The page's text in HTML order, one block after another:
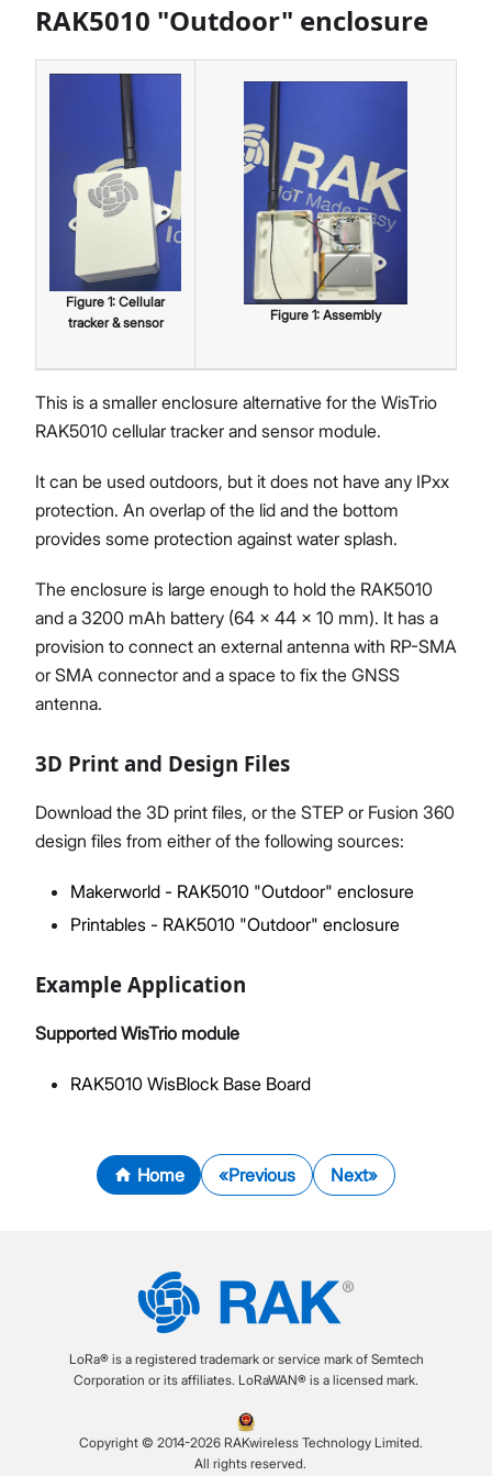
RAK5010 "Outdoor" enclosure
Figure 1: Cellular
tracker & sensor
Figure 1: Assembly
This is a smaller enclosure alternative for the WisTrio
RAK5010 cellular tracker and sensor module.
It can be used outdoors, but it does not have any IPxx
protection. An overlap of the lid and the bottom
provides some protection against water splash.
The enclosure is large enough to hold the RAK5010
and a 3200 mAh battery (64 x 44 x 10 mm). It has a
provision to connect an external antenna with RP-SMA
or SMA connector and a space to fix the GNSS
antenna.
3D Print and Design Files
Download the 3D print files, or the STEP or Fusion 360
design files from either of the following sources:
Makerworld - RAK5010 "Outdoor" enclosure
Printables - RAK5010 "Outdoor" enclosure
Example Application
Supported WisTrio module
RAK5010 WisBlock Base Board
Home Previous Next
LoRa® is a registered trademark or service mark of Semtech
Corporation or its affiliates. LoRaWAN® is a licensed mark.
Copyright © 2014-2026 RAKwireless Technology Limited.
All rights reserved.